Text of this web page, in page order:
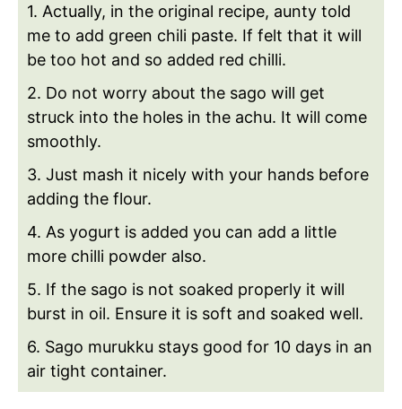
1. Actually, in the original recipe, aunty told
me to add green chili paste. If felt that it will
be too hot and so added red chilli.
2. Do not worry about the sago will get
struck into the holes in the achu. It will come
smoothly.
3. Just mash it nicely with your hands before
adding the flour.
4. As yogurt is added you can add a little
more chilli powder also.
5. If the sago is not soaked properly it will
burst in oil. Ensure it is soft and soaked well.
6. Sago murukku stays good for 10 days in an
air tight container.